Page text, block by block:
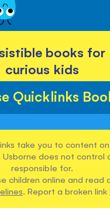
books for
curious kids
Quicklinks
take you to content
Usborne does not control
responsible for.
children online and read
. Report a broken link